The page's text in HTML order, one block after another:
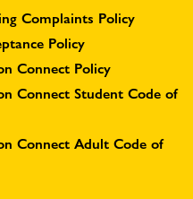
Complaints Policy
Policy
Connect Policy
Connect Student Code of
Connect Adult Code of